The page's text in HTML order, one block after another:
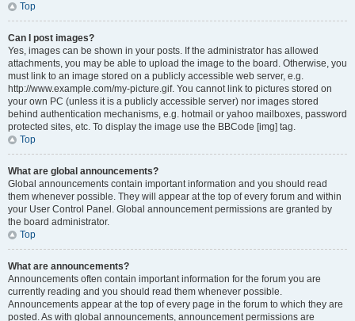
Top
Can I post images?
Yes, images can be shown in your posts. If the administrator has allowed
attachments, you may be able to upload the image to the board. Otherwise, you
must link to an image stored on a publicly accessible web server, e.g.
http://www.example.com/my-picture.gif. You cannot link to pictures stored on
your own PC (unless it is a publicly accessible server) nor images stored
behind authentication mechanisms, e.g. hotmail or yahoo mailboxes, password
protected sites, etc. To display the image use the BBCode [img] tag.
Top
What are global announcements?
Global announcements contain important information and you should read
them whenever possible. They will appear at the top of every forum and within
your User Control Panel. Global announcement permissions are granted by
the board administrator.
Top
What are announcements?
Announcements often contain important information for the forum you are
currently reading and you should read them whenever possible.
Announcements appear at the top of every page in the forum to which they are
posted. As with global announcements, announcement permissions are